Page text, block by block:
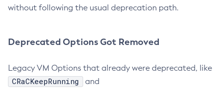
without following the usual deprecation path.
Deprecated Options Got Removed
Legacy VM Options that already were deprecated, like
CRaCKeepRunning and